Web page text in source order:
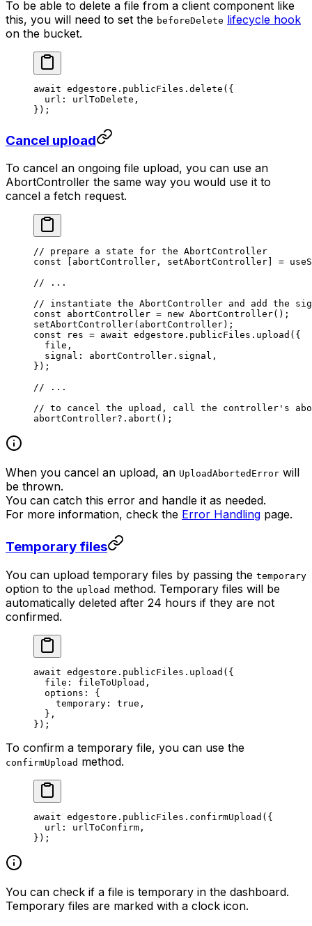
To be able to delete a file from a client component like
this, you will need to set the beforeDelete lifecycle hook
on the bucket.
await edgestore.publicFiles. delete ({
  url: urlToDelete,
});
Cancel upload
To cancel an ongoing file upload, you can use an
AbortController the same way you would use it to
cancel a fetch request.
// prepare a state for the AbortController
const
abortController , setAbortController =
// ...
// instantiate the AbortController and add the
const abortController = new AbortController();
setAbortController(abortController);
const res = await edgestore.publicFiles. upload ({
  file,
  signal: abortController.signal,
});
// ...
// to cancel the upload, call the controller's
abortController?. abort ();
When you cancel an upload, an UploadAbortedError will
be thrown.
You can catch this error and handle it as needed.
For more information, check the Error Handling page.
Temporary files
You can upload temporary files by passing the temporary
option to the upload method. Temporary files will be
automatically deleted after 24 hours if they are not
confirmed.
await edgestore.publicFiles. upload ({
  file: fileToUpload,
  options: {
    temporary:
true ,
  },
});
To confirm a temporary file, you can use the
confirmUpload method.
await edgestore.publicFiles. confirmUpload ({
  url: urlToConfirm,
});
You can check if a file is temporary in the dashboard.
Temporary files are marked with a clock icon.